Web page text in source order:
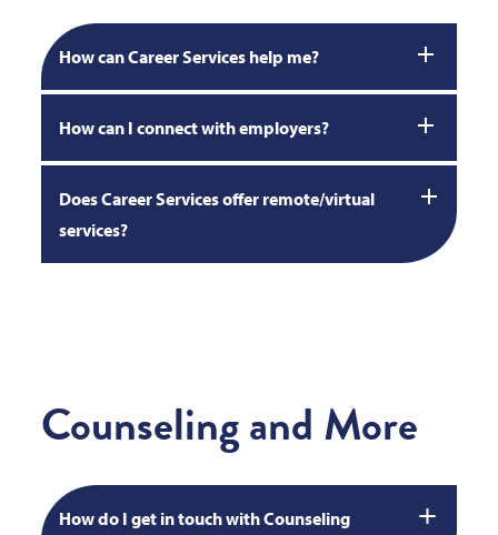
How can Career Services help me?
How can I connect with employers?
Does Career Services offer remote/virtual
services?
Counseling and More
How do I get in touch with Counseling